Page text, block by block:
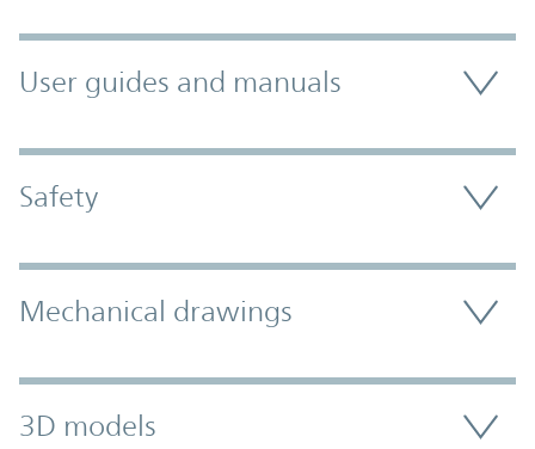
User guides and manuals
Safety
Mechanical drawings
3D models